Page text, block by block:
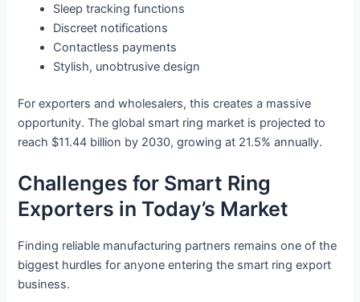
Sleep tracking functions
Discreet notifications
Contactless payments
Stylish, unobtrusive design
For exporters and wholesalers, this creates a massive
opportunity. The global smart ring market is projected to
reach $11.44 billion by 2030, growing at 21.5% annually.
Challenges for Smart Ring
Exporters in Today’s Market
Finding reliable manufacturing partners remains one of the
biggest hurdles for anyone entering the smart ring export
business.